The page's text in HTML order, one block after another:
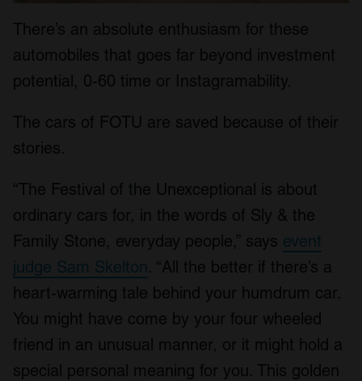
There’s an absolute enthusiasm for these
automobiles that goes far beyond investment
potential, 0-60 time or Instagramability.
The cars of FOTU are saved because of their
stories.
“The Festival of the Unexceptional is about
ordinary cars for, in the words of Sly & the
Family Stone, everyday people,” says event
judge Sam Skelton. “All the better if there’s a
heart-warming tale behind your humdrum car.
You might have come by your four wheeled
friend in an unusual manner, or it might hold a
special personal meaning for you. This golden